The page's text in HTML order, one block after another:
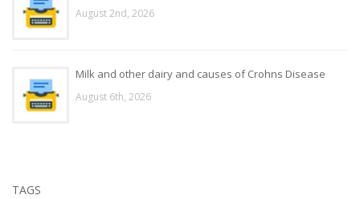
August 2nd, 2026
Milk and other dairy and causes of Crohns Disease
August 6th, 2026
TAGS